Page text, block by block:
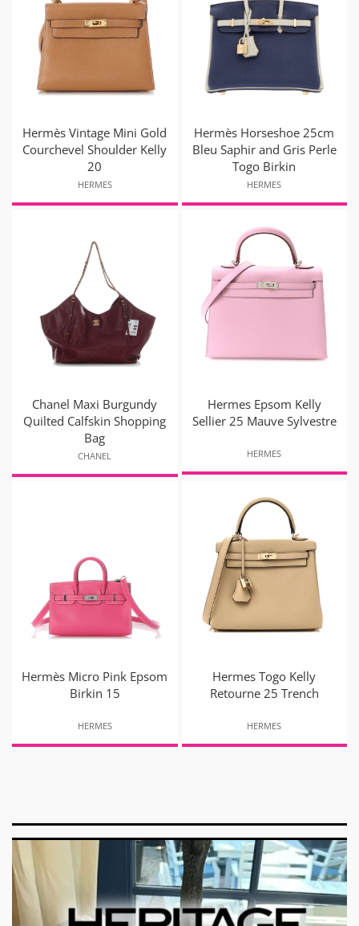
Hermès Vintage Mini Gold
Courchevel Shoulder Kelly
20
HERMES
Hermès Horseshoe 25cm
Bleu Saphir and Gris Perle
Togo Birkin
HERMES
Chanel Maxi Burgundy
Quilted Calfskin Shopping
Bag
CHANEL
Hermes Epsom Kelly
Sellier 25 Mauve Sylvestre
HERMES
Hermès Micro Pink Epsom
Birkin 15
HERMES
Hermes Togo Kelly
Retourne 25 Trench
HERMES